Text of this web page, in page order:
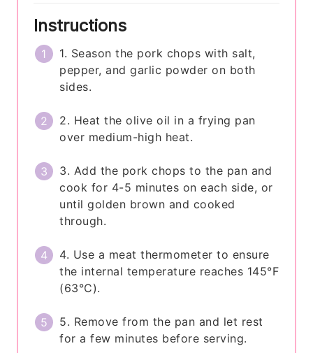
Instructions
1. Season the pork chops with salt,
pepper, and garlic powder on both
sides.
2. Heat the olive oil in a frying pan
over medium-high heat.
3. Add the pork chops to the pan and
cook for 4-5 minutes on each side, or
until golden brown and cooked
through.
4. Use a meat thermometer to ensure
the internal temperature reaches 145°F
(63°C).
5. Remove from the pan and let rest
for a few minutes before serving.